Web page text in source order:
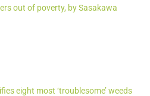
out of poverty, by Sasakawa
eight most ‘troublesome’ weeds